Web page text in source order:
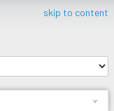
skip to content